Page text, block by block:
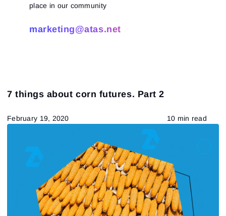
place in our community
marketing@atas.net
7 things about corn futures. Part 2
February 19, 2020 10 min read